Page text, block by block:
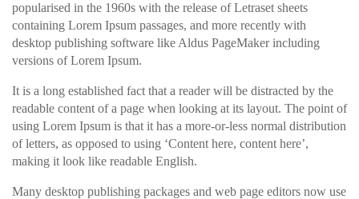
popularised in the 1960s with the release of Letraset sheets
containing Lorem Ipsum passages, and more recently with
desktop publishing software like Aldus PageMaker including
versions of Lorem Ipsum.
It is a long established fact that a reader will be distracted by the
readable content of a page when looking at its layout. The point of
using Lorem Ipsum is that it has a more-or-less normal distribution
of letters, as opposed to using ‘Content here, content here’,
making it look like readable English.
Many desktop publishing packages and web page editors now use